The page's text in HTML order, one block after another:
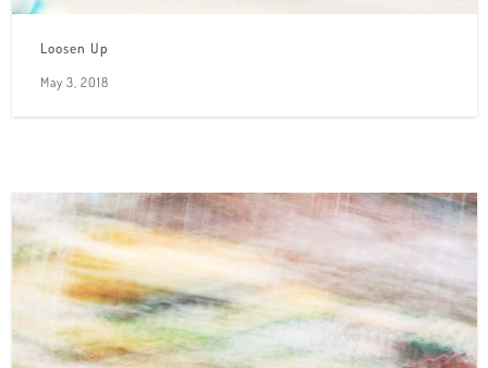
Loosen Up
May 3, 2018